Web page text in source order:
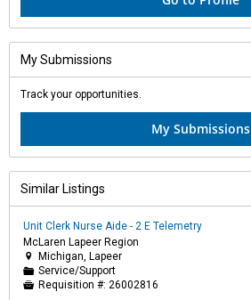
My Submissions
Track your opportunities.
My Submissions
Similar Listings
Unit Clerk Nurse Aide - 2 E Telemetry
McLaren Lapeer Region
 Michigan, Lapeer
📁 Service/Support
 Requisition #: 26002816